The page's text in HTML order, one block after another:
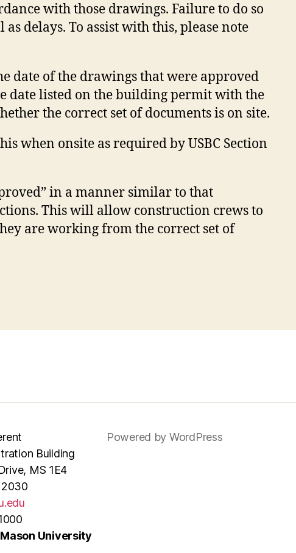
with those drawings. Failure to do so
delays. To assist with this, please note
date of the drawings that were approved
date listed on the building permit with the
the correct set of documents is on site.
when onsite as required by USBC Section
in a manner similar to that
This will allow construction crews to
are working from the correct set of
Building
MS 1E4
University
Powered by WordPress